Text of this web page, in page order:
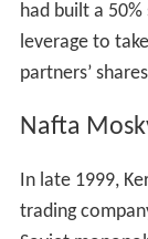
had built a 50%
leverage to
partners’
Nafta
In late 1999,
trading